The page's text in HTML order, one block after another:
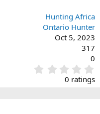
Hunting Africa
Ontario Hunter
Oct 5, 2023
317
0
.
0
0
0 ratings